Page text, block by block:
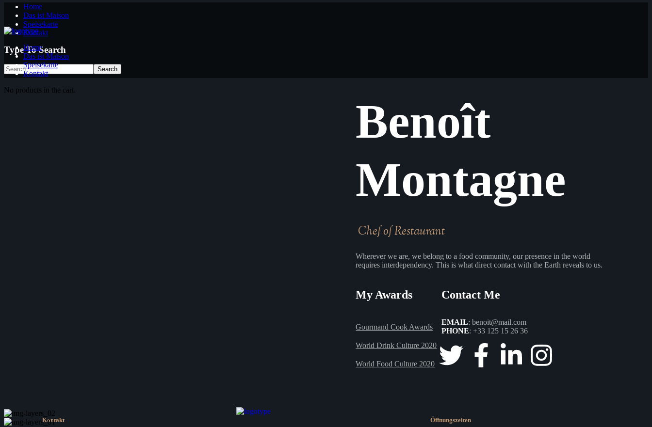
Home
Das ist Maison
Speisekarte
Kontakt
Type To Search
Home
Das ist Maison
Speisekarte
Kontakt
No products in the cart.
Benoît
Montagne
Chef of Restaurant
Wherever we are, we belong to a food community, our presence in the world
requires interdependency. This is what direct contact with the Earth reveals to us.
My Awards
Gourmand Cook Awards
World Drink Culture 2020
World Food Culture 2020
Contact Me
EMAIL: benoit@mail.com
PHONE: +33 125 15 26 36
Kontakt Öffnungszeiten